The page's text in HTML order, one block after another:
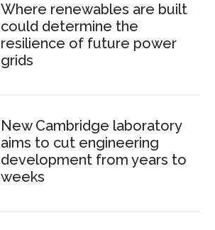
Where renewables are built
could determine the
resilience of future power
grids
New Cambridge laboratory
aims to cut engineering
development from years to
weeks